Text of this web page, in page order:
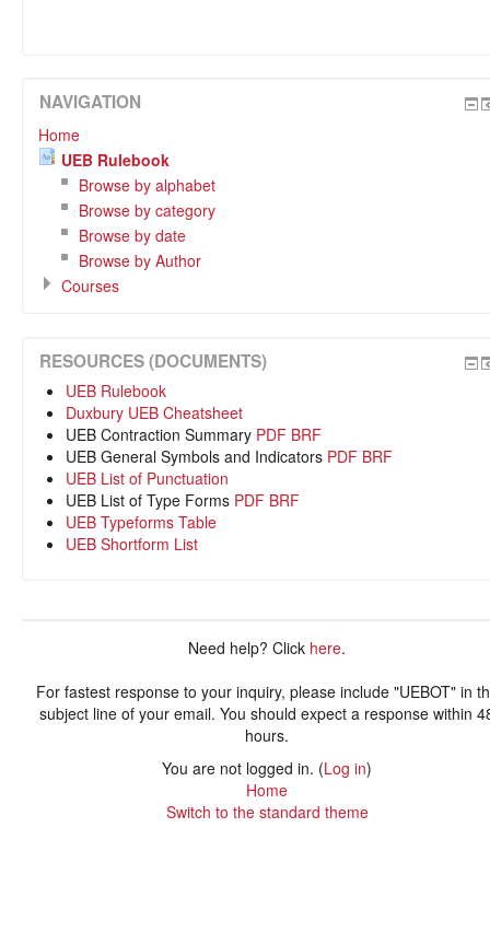
NAVIGATION
Home
UEB Rulebook
Browse by alphabet
Browse by category
Browse by date
Browse by Author
Courses
RESOURCES (DOCUMENTS)
UEB Rulebook
Duxbury UEB Cheatsheet
UEB Contraction Summary PDF BRF
UEB General Symbols and Indicators PDF BRF
UEB List of Punctuation
UEB List of Type Forms PDF BRF
UEB Typeforms Table
UEB Shortform List
Need help? Click here.
For fastest response to your inquiry, please include "UEBOT" in
subject line of your email. You should expect a response within
hours.
You are not logged in. (Log in)
Home
Switch to the standard theme